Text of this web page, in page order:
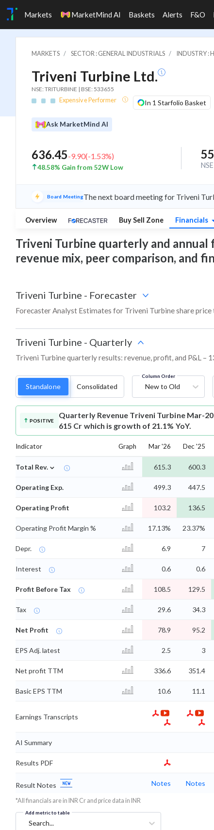
Markets MarketMind AI Baskets Alerts F&O
MARKETS SECTOR : GENERAL INDUSTRIALS INDUSTRY :
Triveni Turbine Ltd.
NSE: TRITURBINE | BSE: 533655
Expensive Performer In 1 Starfolio Basket
Ask MarketMind AI
636.45-9.90(-1.53%)
48.58% Gain from 52W Low
NSE
Board MeetingThe next board meeting for Triveni
Overview Buy Sell Zone Financials
Triveni Turbine quarterly and annual
revenue mix, peer comparison, and
Triveni Turbine - Forecaster
Forecaster Analyst Estimates for Triveni Turbine share price
Triveni Turbine - Quarterly
Triveni Turbine quarterly results: revenue, profit, and P&L –
Standalone Consolidated
Column Order
New to Old
POSITIVE
Quarterly Revenue Triveni Turbine Mar-
615 Cr which is growth of 21.1% YoY.
Indicator Graph Mar '26 Dec '25
Total Rev. ⌄ 615.3 600.3
Operating Exp. 499.3 447.5
Operating Profit 103.2 136.5
Operating Profit Margin % 17.13% 23.37%
Depr. 6.9 7
Interest 0.6 0.6
Profit Before Tax 108.5 129.5
Tax 29.6 34.3
Net Profit 78.9 95.2
EPS Adj. latest 2.5 3
Net profit TTM 336.6 351.4
Basic EPS TTM 10.6 11.1
Earnings Transcripts
AI Summary
Results PDF
Result Notes Notes Notes
*All financials are in INR Cr and price data in INR
Add metric to table
Search...